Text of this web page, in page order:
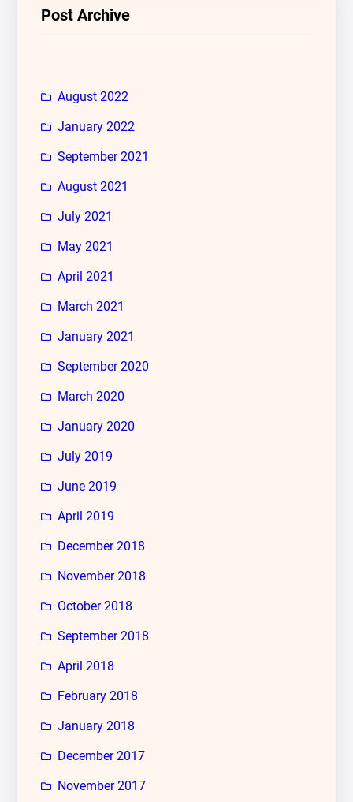
Post Archive
August 2022
January 2022
September 2021
August 2021
July 2021
May 2021
April 2021
March 2021
January 2021
September 2020
March 2020
January 2020
July 2019
June 2019
April 2019
December 2018
November 2018
October 2018
September 2018
April 2018
February 2018
January 2018
December 2017
November 2017